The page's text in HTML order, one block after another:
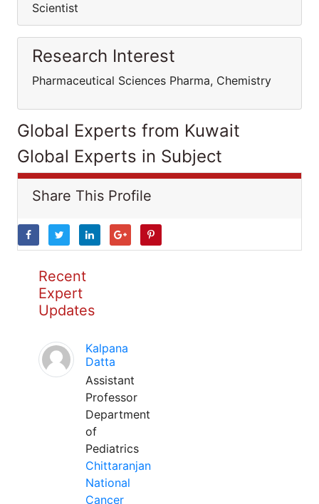
Scientist
Research Interest
Pharmaceutical Sciences Pharma, Chemistry
Global Experts from Kuwait
Global Experts in Subject
Share This Profile
Recent
Expert
Updates
Kalpana
Datta
Assistant
Professor
Department
of
Pediatrics
Chittaranjan
National
Cancer